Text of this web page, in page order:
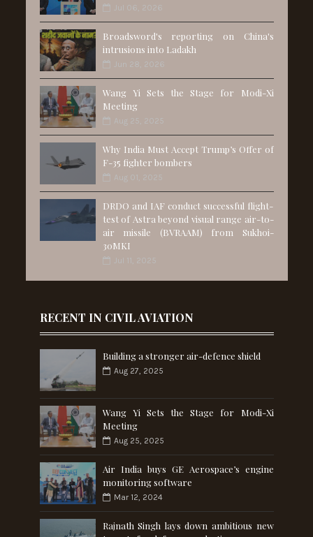
Jul 06, 2026
Broadsword's reporting on China's
intrusions into Ladakh
Jun 28, 2026
Wang Yi Sets the Stage for Modi-Xi
Meeting
Aug 25, 2025
Why India Must Accept Trump’s Offer of
F-35 fighter bombers
Aug 01, 2025
DRDO and IAF conduct successful flight-
test of Astra beyond visual range air-to-
air missile (BVRAAM) from Sukhoi-
30MKI
Jul 11, 2025
RECENT IN CIVIL AVIATION
Building a stronger air-defence shield
Aug 27, 2025
Wang Yi Sets the Stage for Modi-Xi
Meeting
Aug 25, 2025
Air India buys GE Aerospace’s engine
monitoring software
Mar 12, 2024
Rajnath Singh lays down ambitious new